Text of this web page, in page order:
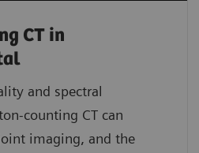
CT in
and spectral
counting CT can
imaging, and the